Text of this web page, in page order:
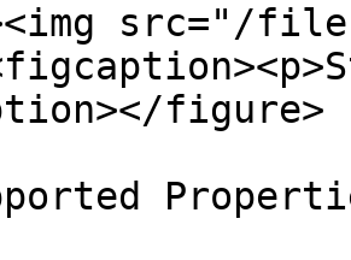
src="/
figure>